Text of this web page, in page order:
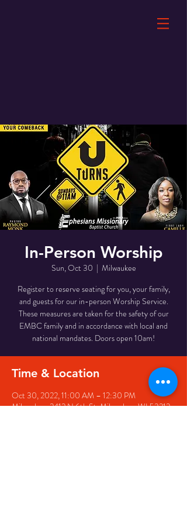
In-Person Worship
Sun, Oct 30
  |
Milwaukee
Register to reserve seating for you, your family,
and guests for our in-person Worship Service.
These measures are taken for the safety of our
EMBC family and in accordance with local and
national mandates. Doors open 10am!
Time & Location
Oct 30, 2022, 11:00 AM – 12:30 PM
Milwaukee, 2412 N 6th St, Milwaukee, WI 53212,